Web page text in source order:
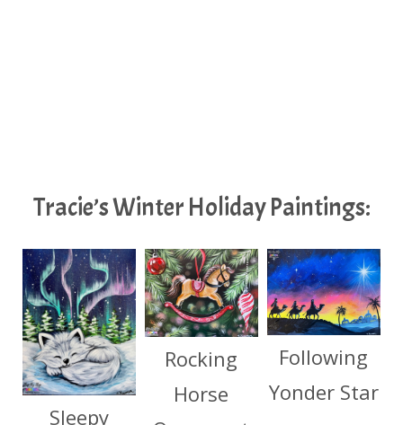
Tracie’s Winter Holiday Paintings:
Sleepy
Rocking
Horse
Following
Yonder Star